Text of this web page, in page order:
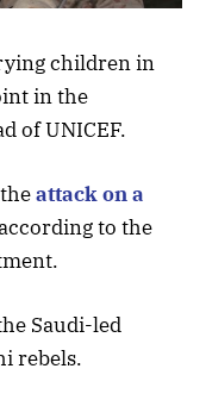
children in
in the
of UNICEF.
attack on a
to the
Saudi-led
rebels.